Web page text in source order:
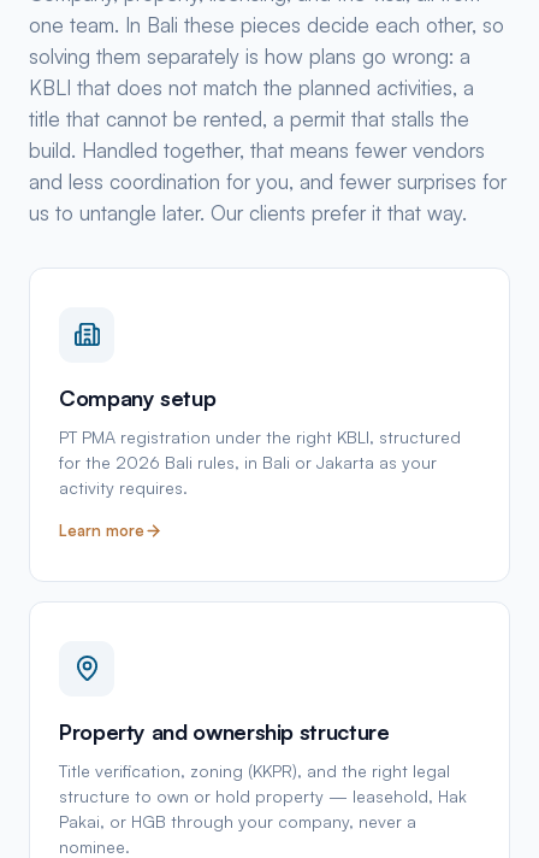
one team. In Bali these pieces decide each other, so
solving them separately is how plans go wrong: a
KBLI that does not match the planned activities, a
title that cannot be rented, a permit that stalls the
build. Handled together, that means fewer vendors
and less coordination for you, and fewer surprises for
us to untangle later. Our clients prefer it that way.
Company setup
PT PMA registration under the right KBLI, structured
for the 2026 Bali rules, in Bali or Jakarta as your
activity requires.
Learn more
Property and ownership structure
Title verification, zoning (KKPR), and the right legal
structure to own or hold property — leasehold, Hak
Pakai, or HGB through your company, never a
nominee.